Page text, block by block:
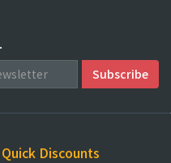
Quick Discounts